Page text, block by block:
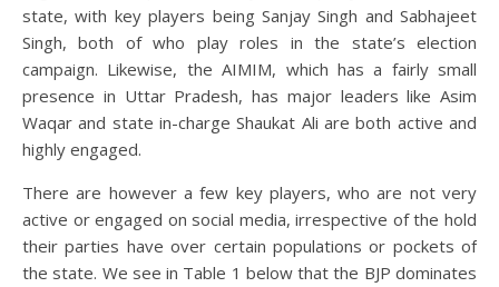
state, with key players being Sanjay Singh and Sabhajeet
Singh, both of who play roles in the state’s election
campaign. Likewise, the AIMIM, which has a fairly small
presence in Uttar Pradesh, has major leaders like Asim
Waqar and state in-charge Shaukat Ali are both active and
highly engaged.
There are however a few key players, who are not very
active or engaged on social media, irrespective of the hold
their parties have over certain populations or pockets of
the state. We see in Table 1 below that the BJP dominates